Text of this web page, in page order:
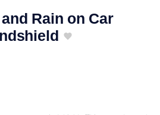
Rain on Car